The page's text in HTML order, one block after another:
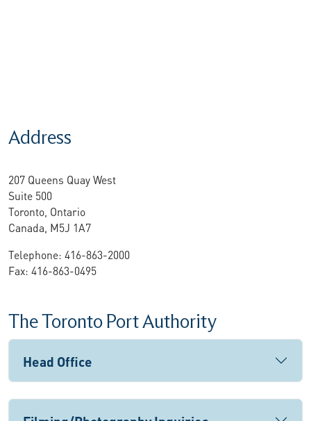
Address
207 Queens Quay West
Suite 500
Toronto, Ontario
Canada, M5J 1A7
Telephone: 416-863-2000
Fax: 416-863-0495
The Toronto Port Authority
Head Office